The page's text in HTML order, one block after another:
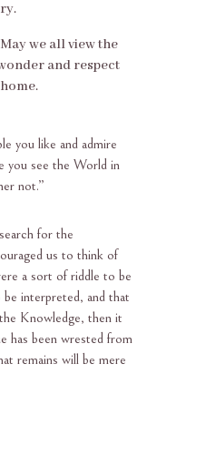
May we all view the
and respect
you like and admire
you see the World in
not.”
for the
us to think of
a sort of riddle to be
interpreted, and that
Knowledge, then it
has been wrested from
remains will be mere